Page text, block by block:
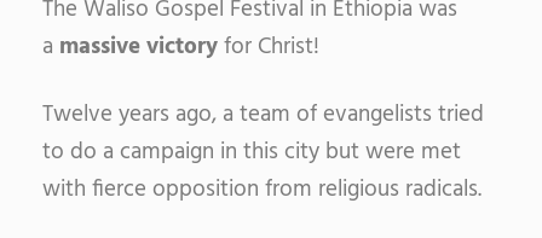
The Waliso Gospel Festival in Ethiopia was
a massive victoryfor Christ!
Twelve years ago, a team of evangelists tried
to do a campaign in this city but were met
with fierce opposition from religious radicals.